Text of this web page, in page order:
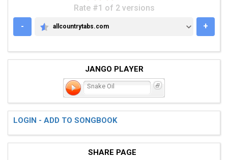
Rate #1 of 2 versions
-
ALLCOUNTRYTABS.COM
allcountrytabs.com +
JANGO PLAYER
Snake Oil
LOGIN - ADD TO SONGBOOK
SHARE PAGE